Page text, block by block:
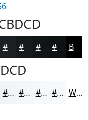
#1D2022 #121516 Black
#F1F4F6 #F4F6F8 #F6F8F9 #F8F9FA White